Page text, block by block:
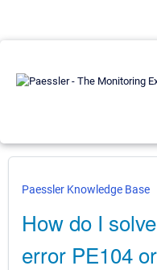
Paessler Knowledge Base
How do I
error PE104